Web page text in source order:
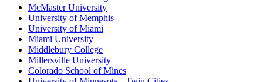
McMaster University
University of Memphis
University of Miami
Miami University
Middlebury College
Millersville University
Colorado School of Mines